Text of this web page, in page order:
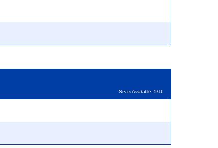
Seats Available: 5/16